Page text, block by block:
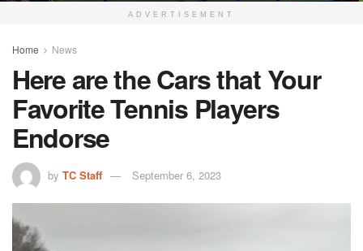
ADVERTISEMENT
Home News
Here are the Cars that Your
Favorite Tennis Players
Endorse
by TC Staff September 6, 2023